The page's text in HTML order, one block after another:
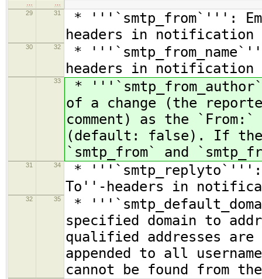
29
31
* '''`smtp_from`''':
headers in notification
30 32
*
headers in notification
33
*
of a change (the
comment) as the
(default: false). If the
`smtp_from` and
31 34
* '''`smtp_replyto`''':
To''-headers in
32 35
*
specified domain to
qualified addresses
appended to all
cannot be found from